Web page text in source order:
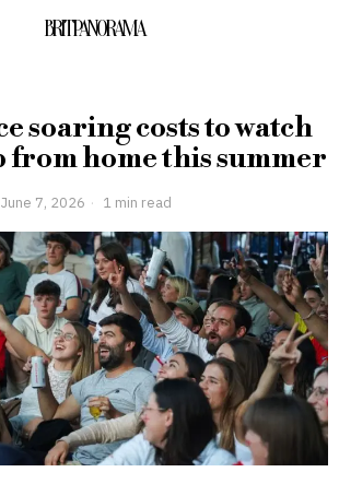
BRITPANORAMA
soaring costs to watch
from home this summer
June 7, 2026 1 min read